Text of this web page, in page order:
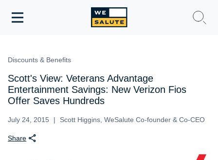
Toggle
WeSalute Resources
Discounts & Benefits
Scott's View: Veterans Advantage
Entertainment Savings: New Verizon Fios
Offer Saves Hundreds
July 24, 2015 Scott Higgins, WeSalute Co-founder & Co-CEO
Share